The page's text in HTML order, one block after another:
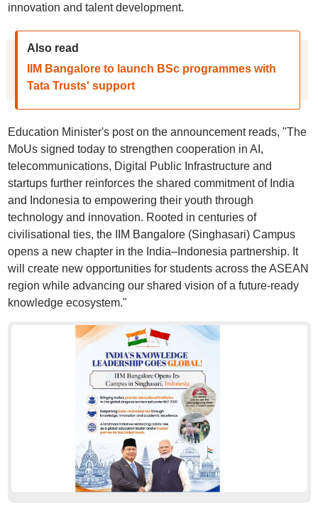
innovation and talent development.
Also read
IIM Bangalore to launch BSc programmes with
Tata Trusts' support
Education Minister's post on the announcement reads, "The
MoUs signed today to strengthen cooperation in AI,
telecommunications, Digital Public Infrastructure and
startups further reinforces the shared commitment of India
and Indonesia to empowering their youth through
technology and innovation. Rooted in centuries of
civilisational ties, the IIM Bangalore (Singhasari) Campus
opens a new chapter in the India–Indonesia partnership. It
will create new opportunities for students across the ASEAN
region while advancing our shared vision of a future-ready
knowledge ecosystem."